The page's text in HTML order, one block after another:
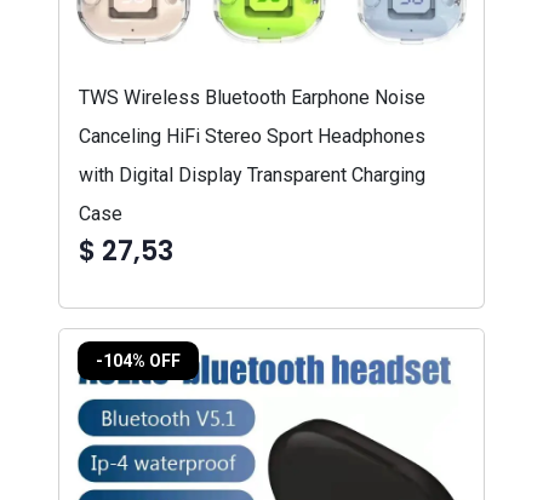
TWS Wireless Bluetooth Earphone Noise
Canceling HiFi Stereo Sport Headphones
with Digital Display Transparent Charging
Case
$ 27,53
-104% OFF